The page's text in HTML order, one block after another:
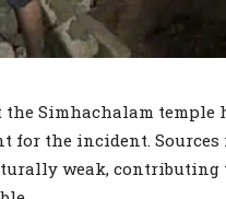
Simhachalam temple
for the incident.
weak,